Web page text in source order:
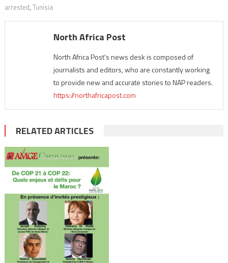
arrested, Tunisia
North Africa Post
North Africa Post's news desk is composed of
journalists and editors, who are constantly working
to provide new and accurate stories to NAP readers.
https://northafricapost.com
RELATED ARTICLES